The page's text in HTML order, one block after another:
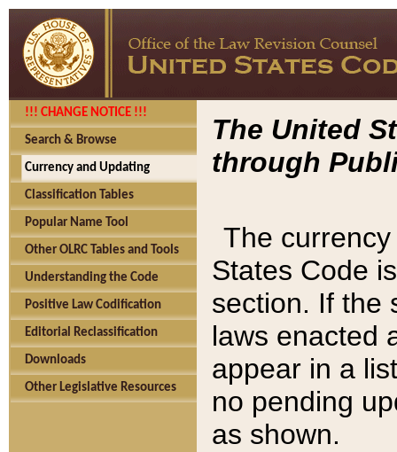
!!! CHANGE NOTICE !!!
Search & Browse
Currency and Updating
Classification Tables
Popular Name Tool
Other OLRC Tables and Tools
Understanding the Code
Positive Law Codification
Editorial Reclassification
Downloads
Other Legislative Resources
The United
through
The
States Code
section. If the
laws enacted
appear in a
no pending
as shown.